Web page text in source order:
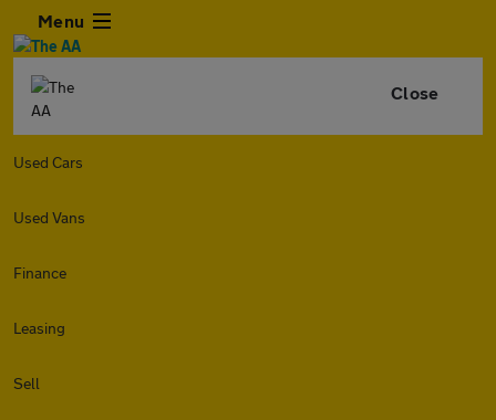
Menu
Close
Used Cars
Used Vans
Finance
Leasing
Sell